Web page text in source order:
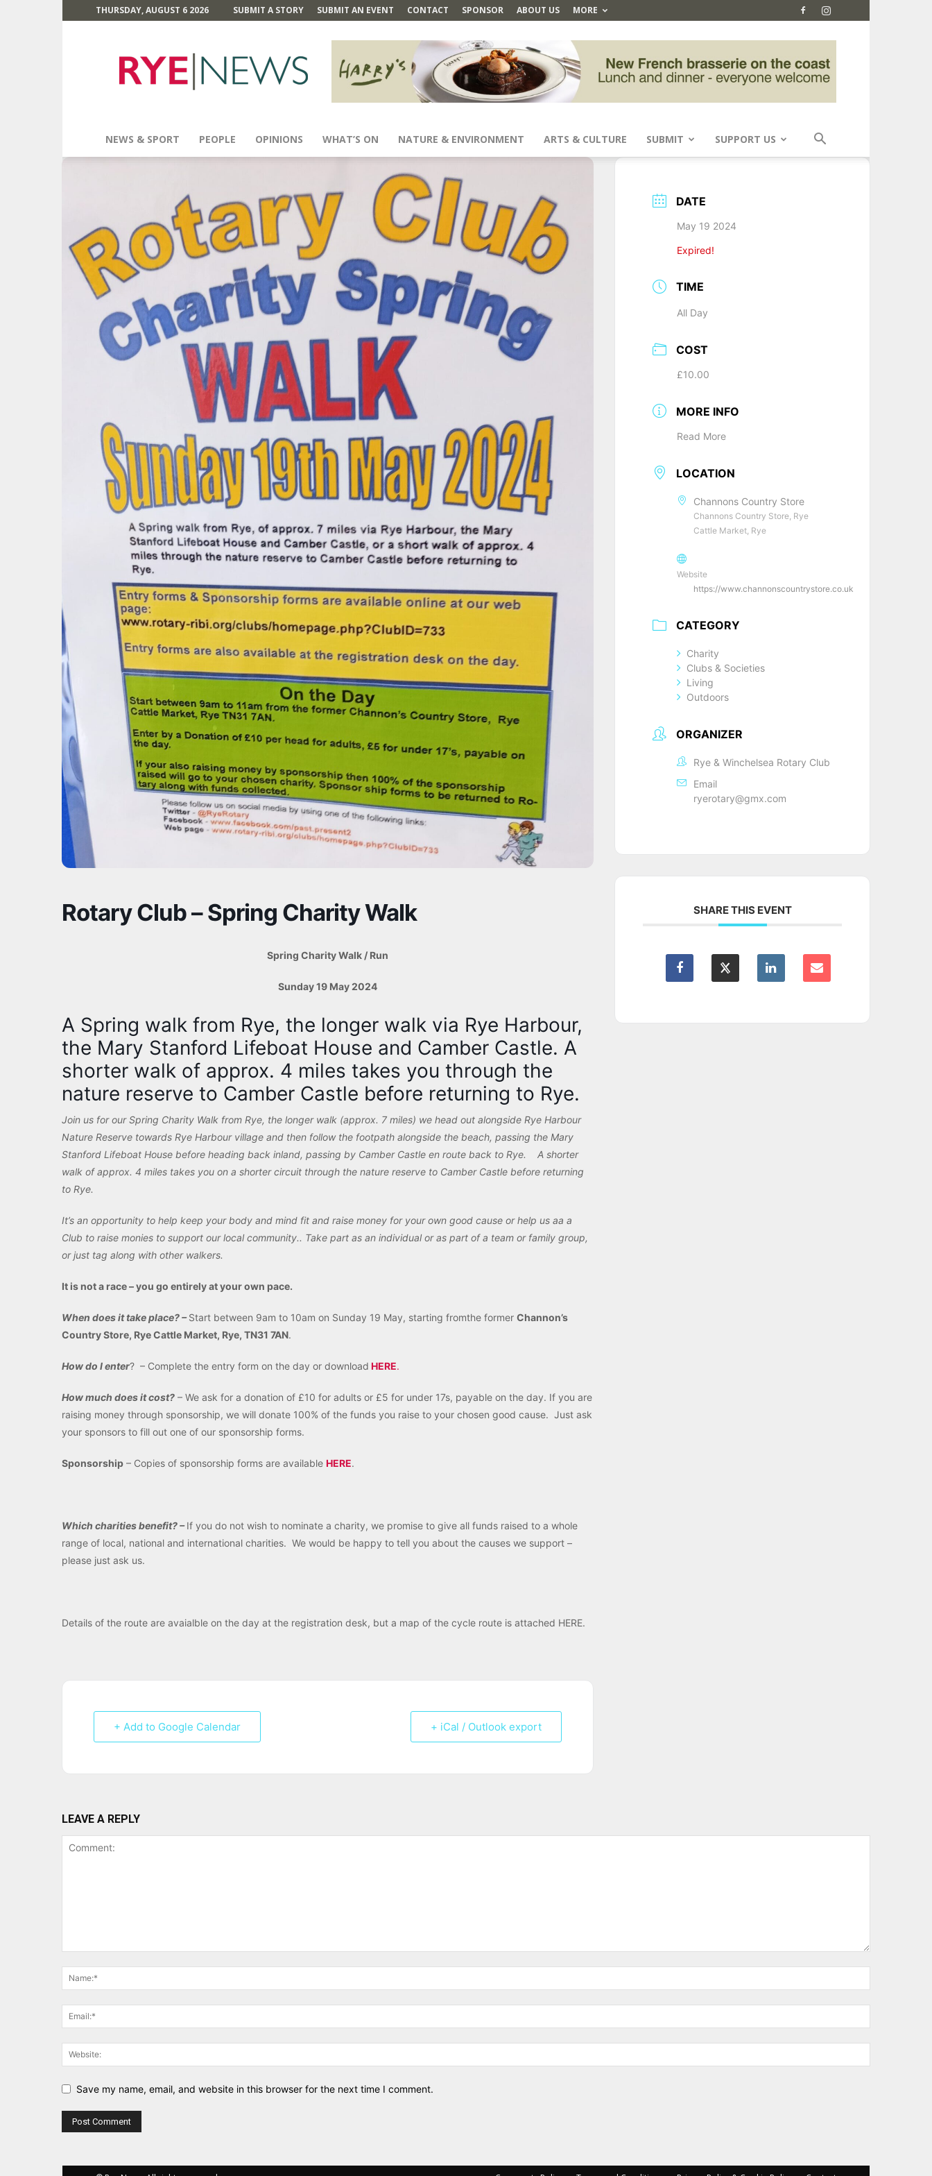
THURSDAY, AUGUST 6 2026 SUBMIT A STORY SUBMIT AN EVENT CONTACT SPONSOR ABOUT US MORE
News
NEWS & SPORT PEOPLE OPINIONS WHAT’S ON NATURE & ENVIRONMENT ARTS & CULTURE SUBMIT SUPPORT US
Rotary Club – Spring Charity Walk
Spring Charity Walk / Run
Sunday 19 May 2024
A Spring walk from Rye, the longer walk via Rye Harbour,
the Mary Stanford Lifeboat House and Camber Castle. A
shorter walk of approx. 4 miles takes you through the
nature reserve to Camber Castle before returning to Rye.
Join us for our Spring Charity Walk from Rye, the longer walk (approx. 7 miles) we head out alongside Rye Harbour
Nature Reserve towards Rye Harbour village and then follow the footpath alongside the beach, passing the Mary
Stanford Lifeboat House before heading back inland, passing by Camber Castle en route back to Rye. A shorter
walk of approx. 4 miles takes you on a shorter circuit through the nature reserve to Camber Castle before returning
to Rye.
It’s an opportunity to help keep your body and mind fit and raise money for your own good cause or help us aa a
Club to raise monies to support our local community.. Take part as an individual or as part of a team or family group,
or just tag along with other walkers.
It is not a race – you go entirely at your own pace.
When does it take place? –Start between 9am to 10am on Sunday 19 May, starting fromthe former Channon’s
Country Store, Rye Cattle Market, Rye, TN31 7AN.
How do I enter? – Complete the entry form on the day or download HERE.
How much does it cost? – We ask for a donation of £10 for adults or £5 for under 17s, payable on the day. If you are
raising money through sponsorship, we will donate 100% of the funds you raise to your chosen good cause. Just ask
your sponsors to fill out one of our sponsorship forms.
Sponsorship – Copies of sponsorship forms are available HERE.
Which charities benefit? –If you do not wish to nominate a charity, we promise to give all funds raised to a whole
range of local, national and international charities. We would be happy to tell you about the causes we support –
please just ask us.
Details of the route are avaialble on the day at the registration desk, but a map of the cycle route is attached HERE.
+ Add to Google Calendar + iCal / Outlook export
DATE
May 19 2024
Expired!
TIME
All Day
COST
£10.00
MORE INFO
Read More
LOCATION
Channons Country Store
Channons Country Store, Rye
Cattle Market, Rye
Website
https://www.channonscountrystore.co.uk
CATEGORY
Charity
Clubs & Societies
Living
Outdoors
ORGANIZER
Rye & Winchelsea Rotary Club
Email
ryerotary@gmx.com
SHARE THIS EVENT
LEAVE A REPLY
Save my name, email, and website in this browser for the next time I comment.